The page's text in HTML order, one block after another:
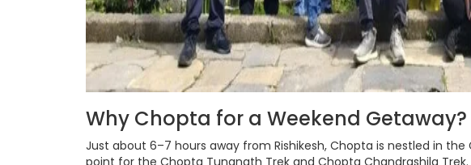
Why Chopta for a Weekend Getaway?
Just about 6–7 hours away from Rishikesh, Chopta is nestled in
point for the Chopta Tungnath Trek and Chopta Chandrashila